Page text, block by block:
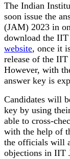
The Indian
soon issue the
(JAM) 2023 in
download the
website, once it
release of the IIT
However, with
answer key is
Candidates will
key by using
able to cross-
with the help of
the officials will
objections in IIT